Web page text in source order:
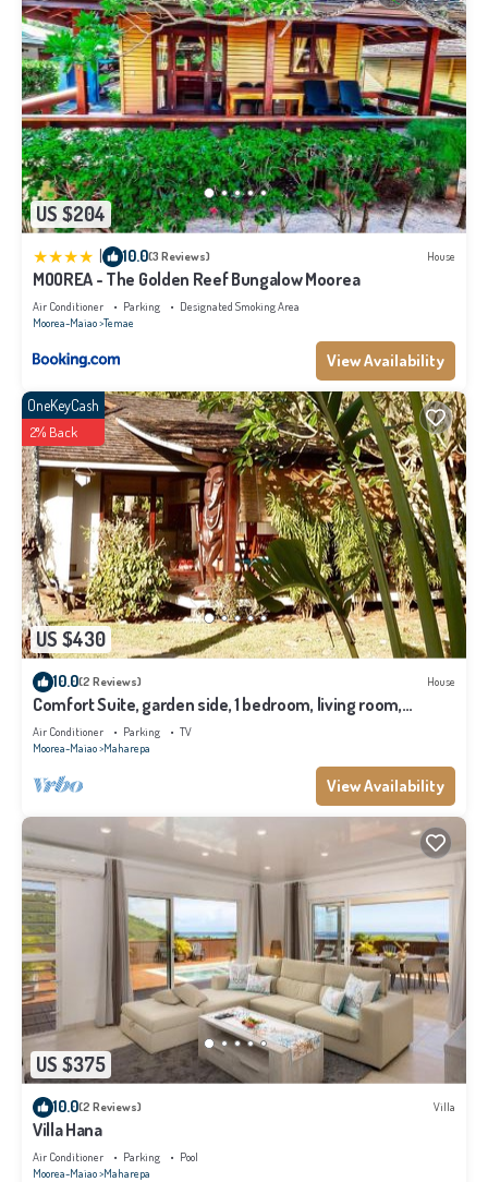
US $204
10.0(3 Reviews) House
MOOREA - The Golden Reef Bungalow Moorea
Air Conditioner Parking
Designated Smoking Area
Moorea-Maiao Temae
View Availability
US $430
OneKeyCash
2% Back
10.0(2 Reviews) House
Comfort Suite, garden side, 1 bedroom, living room,
kitchen, private bathroom
Air Conditioner Parking
TV
Moorea-Maiao Maharepa
View Availability
US $375
10.0(2 Reviews) Villa
Villa Hana
Air Conditioner Parking
Pool
Moorea-Maiao Maharepa